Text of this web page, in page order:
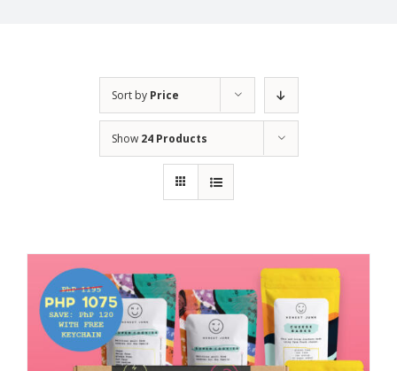
Sort by Price
Show 24 Products